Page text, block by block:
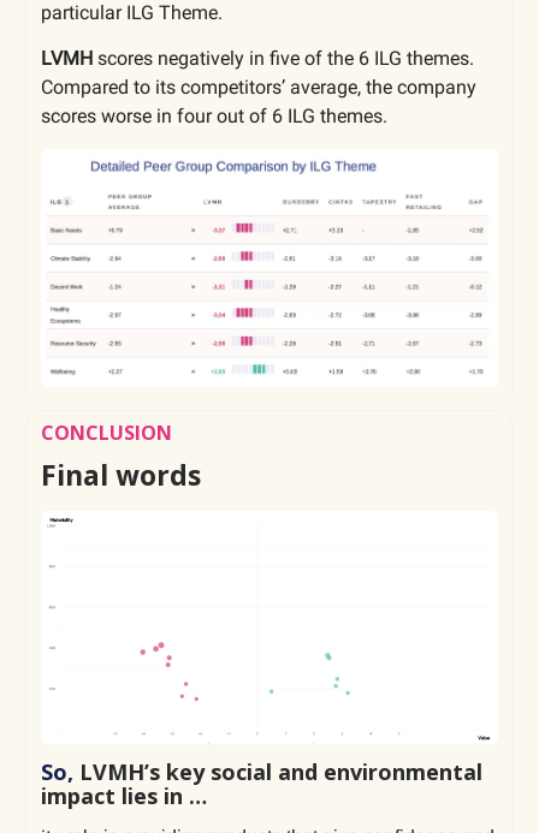
particular ILG Theme.
LVMH scores negatively in five of the 6 ILG themes.
Compared to its competitors’ average, the company
scores worse in four out of 6 ILG themes.
CONCLUSION
Final words
So, LVMH’s key social and environmental
impact lies in …